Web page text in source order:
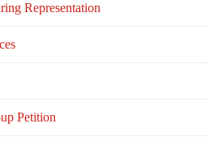
Representation
Petition